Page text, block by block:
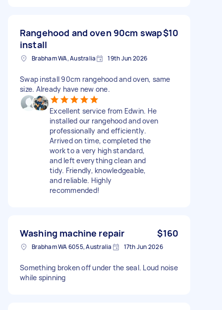
Rangehood and oven 90cm swap
install
$10
Brabham WA, Australia 19th Jun 2026
Swap install 90cm rangehood and oven, same
size. Already have new one.
Excellent service from Edwin. He
installed our rangehood and oven
professionally and efficiently.
Arrived on time, completed the
work to a very high standard,
and left everything clean and
tidy. Friendly, knowledgeable,
and reliable. Highly
recommended!
Washing machine repair $160
Brabham WA 6055, Australia 17th Jun 2026
Something broken off under the seal. Loud noise
while spinning